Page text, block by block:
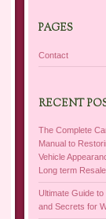
PAGES
Contact
RECENT
The Complete
Manual to
Vehicle
Long term
Ultimate Guide
and Secrets for